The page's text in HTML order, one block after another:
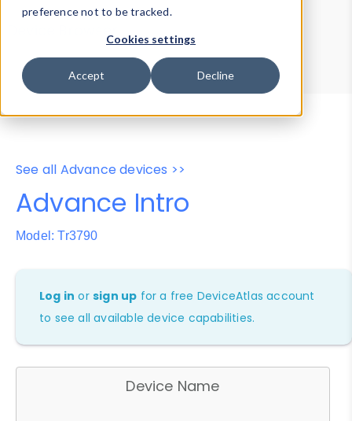
preference not to be tracked.
Cookies settings
Accept Decline
Device Browser
Data Explorer
Properties
User-Agent Tester
See all Advance devices >>
Advance Intro
Model: Tr3790
Log in orsign up for a free DeviceAtlas account
to see all available device capabilities.
Device Name